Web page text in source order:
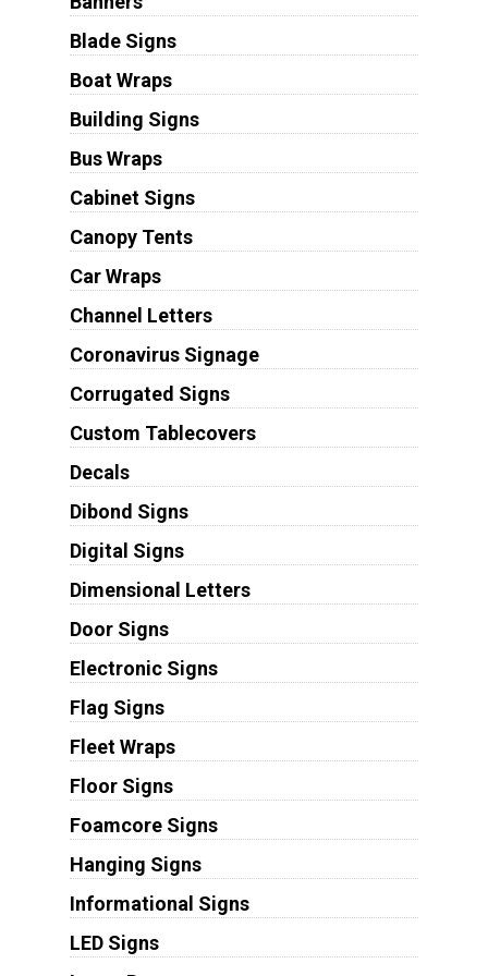
Blade Signs
Boat Wraps
Building Signs
Bus Wraps
Cabinet Signs
Canopy Tents
Car Wraps
Channel Letters
Coronavirus Signage
Corrugated Signs
Custom Tablecovers
Decals
Dibond Signs
Digital Signs
Dimensional Letters
Door Signs
Electronic Signs
Flag Signs
Fleet Wraps
Floor Signs
Foamcore Signs
Hanging Signs
Informational Signs
LED Signs